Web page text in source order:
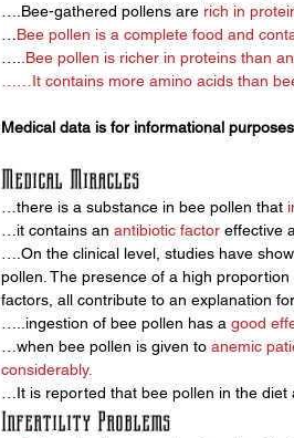
….Bee-gathered pollens are rich in
Bee pollen is a complete food and
Bee pollen is richer in proteins than
……It contains more amino acids than
Medical data is for informational
Medical Miracles
…there is a substance in bee pollen that
…it contains an antibiotic factor effective
….On the clinical level, studies have
pollen. The presence of a high
factors, all contribute to an explanation
…..ingestion of bee pollen has a good
…when bee pollen is given to anemic
considerably.
…It is reported that bee pollen in the diet
Infertility Problems